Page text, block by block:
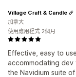
Effective, easy to
accommodating dev
the Navidium suite
Village Craft & Candle
加拿大
使用應用程式 2個月